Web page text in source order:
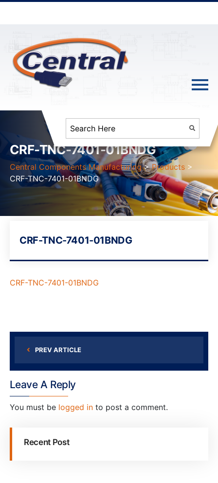
CRF-TNC-7401-01BNDG
Central Components Manufacturing >Products >
CRF-TNC-7401-01BNDG
CRF-TNC-7401-01BNDG
CRF-TNC-7401-01BNDG
PREV ARTICLE
Leave A Reply
You must be logged in to post a comment.
Recent Post